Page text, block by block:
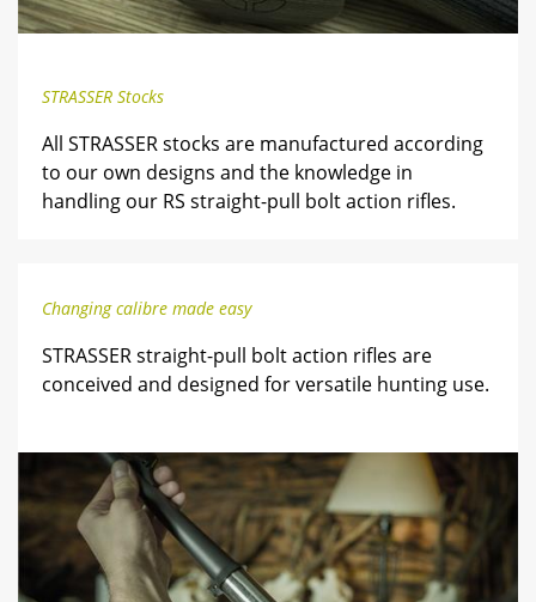
STRASSER Stocks
All STRASSER stocks are manufactured according
to our own designs and the knowledge in
handling our RS straight-pull bolt action rifles.
Changing calibre made easy
STRASSER straight-pull bolt action rifles are
conceived and designed for versatile hunting use.